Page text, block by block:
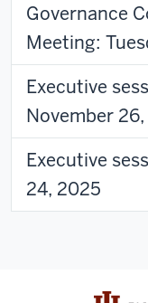
Governance
Meeting:
Executive
November
Executive
24, 2025